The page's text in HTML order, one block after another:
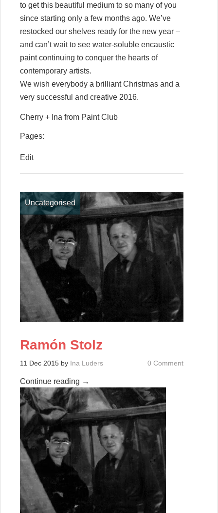
to get this beautiful medium to so many of you
since starting only a few months ago. We’ve
restocked our shelves ready for the new year –
and can’t wait to see water-soluble encaustic
paint continuing to conquer the hearts of
contemporary artists.
We wish everybody a brilliant Christmas and a
very successful and creative 2016.
Cherry + Ina from Paint Club
Pages:
Edit
Uncategorised
Ramón Stolz
11 Dec 2015 by Ina Luders 0 Comment
Continue reading →